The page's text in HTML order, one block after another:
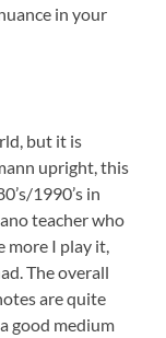
in your
but it is
upright, this
1990’s in
teacher who
more I play it,
The overall
are quite
good medium